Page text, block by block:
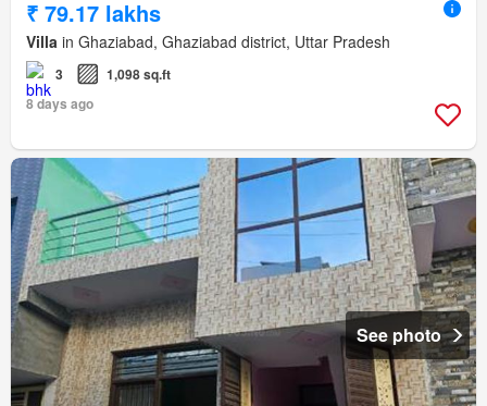
₹ 79.17 lakhs
Villa in Ghaziabad, Ghaziabad district, Uttar Pradesh
3
1,098 sq.ft
8 days ago
See photo